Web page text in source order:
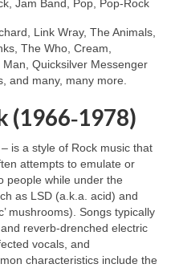
Jam Band, Pop, Pop‑Rock
Link Wray, The Animals,
The Who, Cream,
Quicksilver Messenger
and many, many more.
(1966‑1978)
is a style of Rock music that
attempts to emulate or
people while under the
as LSD (a.k.a. acid) and
mushrooms). Songs typically
reverb‑drenched electric
vocals, and
characteristics include the